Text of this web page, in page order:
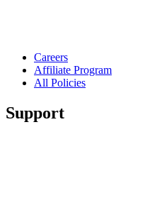
Careers
Affiliate Program
All Policies
Support